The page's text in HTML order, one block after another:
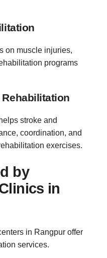
on muscle injuries,
programs
stroke and
coordination, and
exercises.
by
in
in Rangpur offer
services.